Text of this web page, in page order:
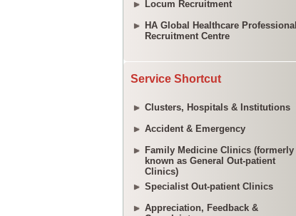
Locum Recruitment
HA Global Healthcare Professional
Recruitment Centre
Service Shortcut
Clusters, Hospitals & Institutions
Accident & Emergency
Family Medicine Clinics (formerly
known as General Out-patient
Clinics)
Specialist Out-patient Clinics
Appreciation, Feedback &